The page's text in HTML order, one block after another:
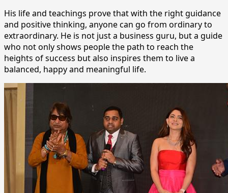
His life and teachings prove that with the right guidance
and positive thinking, anyone can go from ordinary to
extraordinary. He is not just a business guru, but a guide
who not only shows people the path to reach the
heights of success but also inspires them to live a
balanced, happy and meaningful life.